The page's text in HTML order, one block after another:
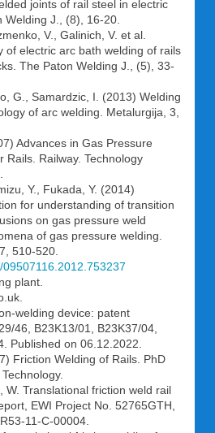
joints of rail steel in electric
J., (8), 16-20.
V., Galinich, V. et al.
of electric arc bath welding of rails
The Paton Welding J., (5), 33-
G., Samardzic, I. (2013) Welding
of arc welding. Metalurgija, 3,
Advances in Gas Pressure
Rails. Railway. Technology
Y., Fukada, Y. (2014)
for understanding of transition
on gas pressure weld
of gas pressure welding.
510-520.
plant.
welding device: patent
46, B23K13/01, B23K37/04,
Published on 06.12.2022.
Friction Welding of Rails. PhD
W. Translational friction weld rail
EWI Project No. 52765GTH,
11-C-00004.